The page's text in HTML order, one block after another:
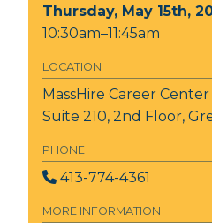
Thursday, May 15th,
10:30am–11:45am
LOCATION
MassHire Career Center
Suite 210, 2nd Floor,
PHONE
413-774-4361
MORE INFORMATION